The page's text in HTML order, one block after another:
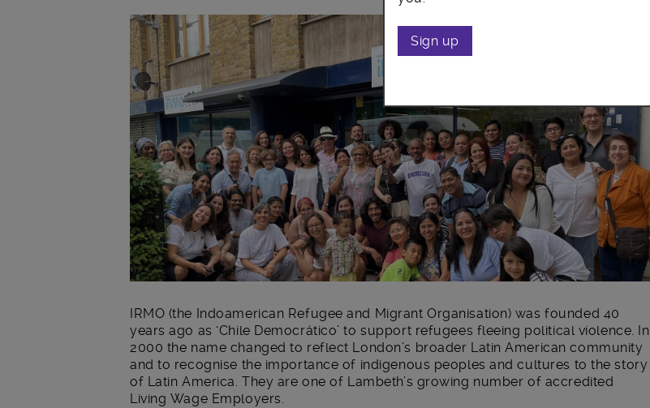
Main post content
IRMO (the Indoamerican Refugee and Migrant Organisation) was founded 40
years ago as ‘Chile Democrático’ to support refugees fleeing political violence. In
2000 the name changed to reflect London’s broader Latin American community
and to recognise the importance of indigenous peoples and cultures to the story
of Latin America. They are one of Lambeth’s growing number of accredited
Living Wage Employers.
Sign up